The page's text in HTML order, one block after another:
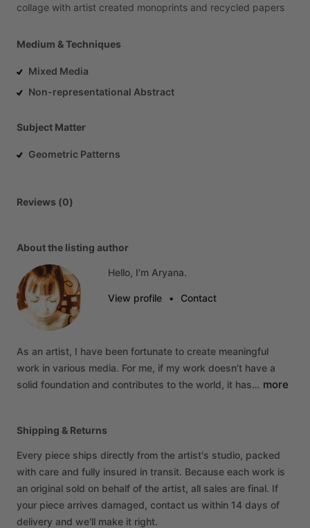
collage with artist created monoprints and recycled papers
Medium & Techniques
Mixed Media
Non-representational Abstract
Subject Matter
Geometric Patterns
Reviews (0)
About the listing author
Hello, I'm Aryana.
View profile • Contact
As an artist, I have been fortunate to create meaningful
work in various media. For me, if my work doesn’t have a
solid foundation and contributes to the world, it has… more
Shipping & Returns
Every piece ships directly from the artist's studio, packed
with care and fully insured in transit. Because each work is
an original sold on behalf of the artist, all sales are final. If
your piece arrives damaged, contact us within 14 days of
delivery and we'll make it right.